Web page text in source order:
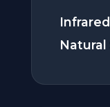
Natural